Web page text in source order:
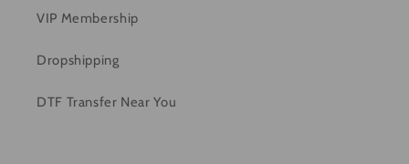
VIP Membership
Dropshipping
DTF Transfer Near You